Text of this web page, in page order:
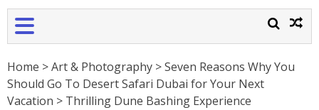
Home >Art & Photography >Seven Reasons Why You
Should Go To Desert Safari Dubai for Your Next
Vacation > Thrilling Dune Bashing Experience